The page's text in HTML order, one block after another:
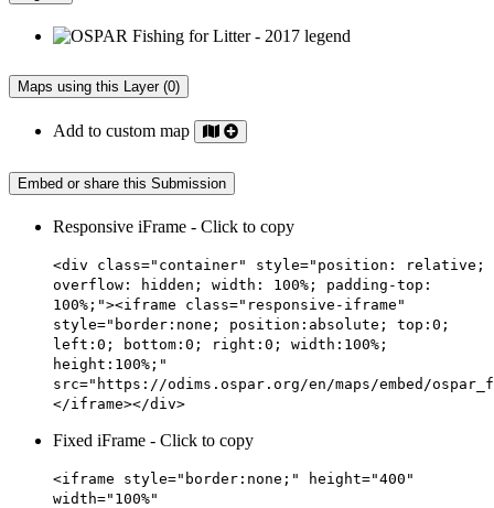
Maps using this Layer (0)
Add to custom map
Embed or share this Submission
Responsive iFrame - Click to copy
<div class="container" style="position: relative;
overflow: hidden; width: 100%; padding-top:
100%;"><iframe class="responsive-iframe"
style="border:none; position:absolute; top:0;
left:0; bottom:0; right:0; width:100%;
height:100%;"
src="https://odims.ospar.org/en/maps/embed/
</iframe></div>
Fixed iFrame - Click to copy
<iframe style="border:none;" height="400"
width="100%"